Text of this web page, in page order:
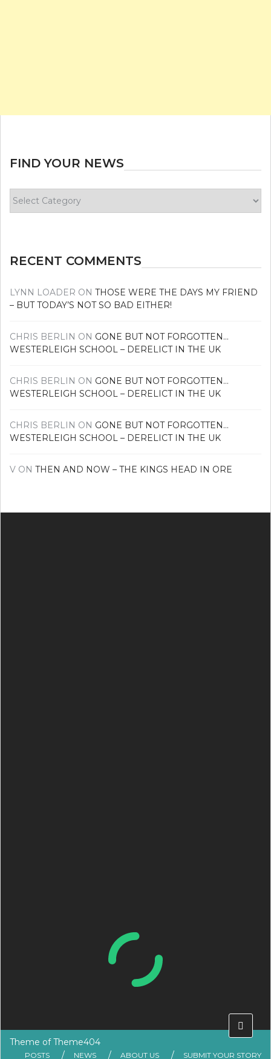
FIND YOUR NEWS
your
RECENT COMMENTS
LYNN LOADER ON THOSE WERE THE DAYS MY FRIEND
– BUT TODAY’S NOT SO BAD EITHER!
CHRIS BERLIN ON GONE BUT NOT FORGOTTEN…
WESTERLEIGH SCHOOL – DERELICT IN THE UK
CHRIS BERLIN ON GONE BUT NOT FORGOTTEN…
WESTERLEIGH SCHOOL – DERELICT IN THE UK
CHRIS BERLIN ON GONE BUT NOT FORGOTTEN…
WESTERLEIGH SCHOOL – DERELICT IN THE UK
V ON THEN AND NOW – THE KINGS HEAD IN ORE
Theme ofTheme404
POSTS NEWS ABOUT US SUBMIT YOUR STORY